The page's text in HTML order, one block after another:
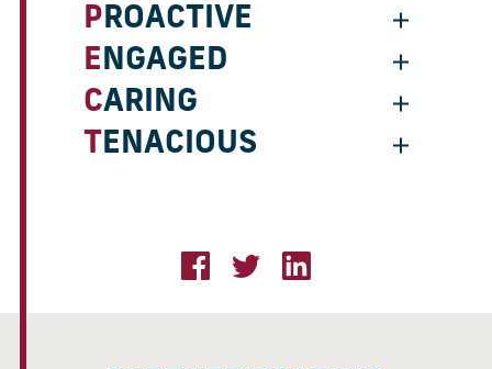
PROACTIVE
ENGAGED
CARING
TENACIOUS